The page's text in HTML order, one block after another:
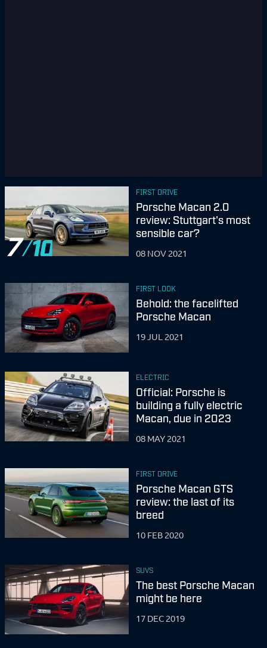
7
FIRST DRIVE
Porsche Macan 2.0
review: Stuttgart's most
sensible car?
08 NOV 2021
FIRST LOOK
Behold: the facelifted
Porsche Macan
19 JUL 2021
ELECTRIC
Official: Porsche is
building a fully electric
Macan, due in 2023
08 MAY 2021
FIRST DRIVE
Porsche Macan GTS
review: the last of its
breed
10 FEB 2020
SUVS
The best Porsche Macan
might be here
17 DEC 2019